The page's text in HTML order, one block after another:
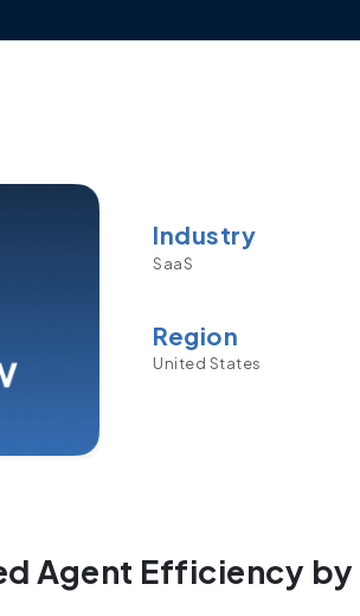
Industry
SaaS
Region
United States
Agent Efficiency